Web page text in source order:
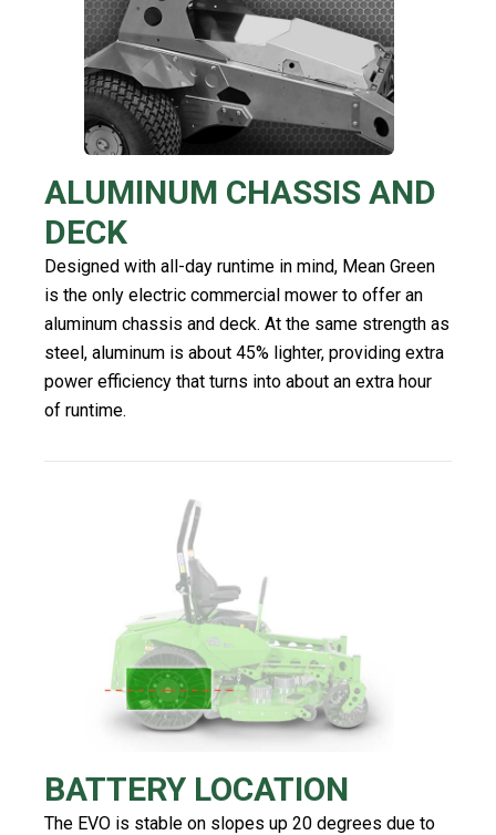
ALUMINUM CHASSIS AND
DECK
Designed with all-day runtime in mind, Mean Green
is the only electric commercial mower to offer an
aluminum chassis and deck. At the same strength as
steel, aluminum is about 45% lighter, providing extra
power efficiency that turns into about an extra hour
of runtime.
BATTERY LOCATION
The EVO is stable on slopes up 20 degrees due to